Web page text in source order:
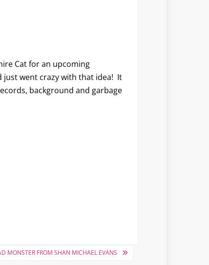
Cat for an upcoming
just went crazy with that idea! It
background and garbage
MONSTER FROM SHAN MICHAEL EVANS